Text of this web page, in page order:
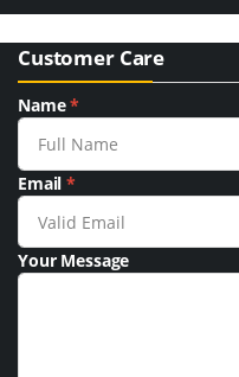
Customer Care
Name*
Email*
Your Message